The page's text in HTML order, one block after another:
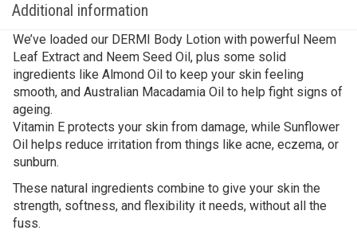
Additional information
We’ve loaded our DERMI Body Lotion with powerful Neem
Leaf Extract and Neem Seed Oil, plus some solid
ingredients like Almond Oil to keep your skin feeling
smooth, and Australian Macadamia Oil to help fight signs of
ageing.
Vitamin E protects your skin from damage, while Sunflower
Oil helps reduce irritation from things like acne, eczema, or
sunburn.
These natural ingredients combine to give your skin the
strength, softness, and flexibility it needs, without all the
fuss.